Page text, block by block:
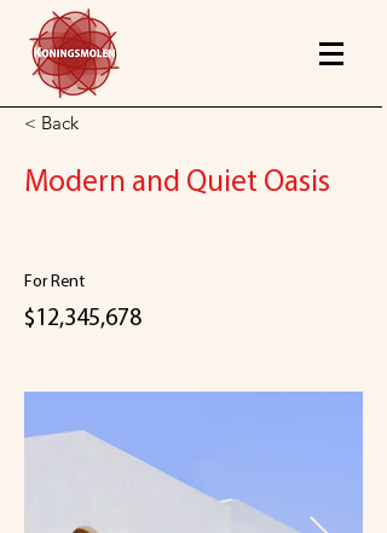
< Back
Modern and Quiet Oasis
For Rent
$12,345,678